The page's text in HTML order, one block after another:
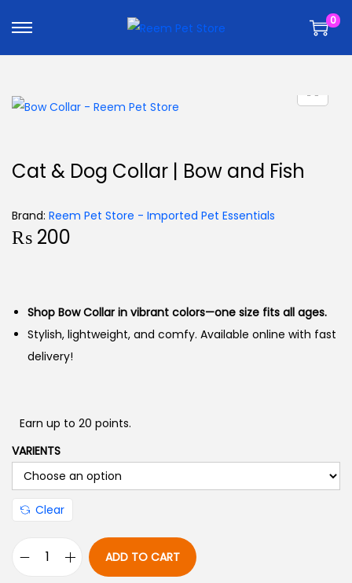
0
Cat & Dog Collar | Bow and Fish
Brand: Reem Pet Store - Imported Pet Essentials
₨ 200
Shop Bow Collar in vibrant colors—one size fits all ages.
Stylish, lightweight, and comfy. Available online with fast
delivery!
Earn up to 20 points.
VARIENTS
Clear
ADD TO CART